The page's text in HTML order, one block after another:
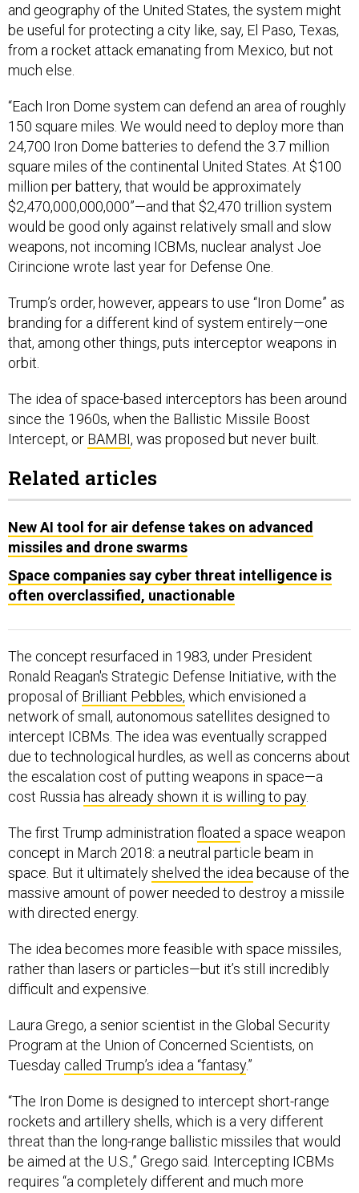
and geography of the United States, the system might
be useful for protecting a city like, say, El Paso, Texas,
from a rocket attack emanating from Mexico, but not
much else.
“Each Iron Dome system can defend an area of roughly
150 square miles. We would need to deploy more than
24,700 Iron Dome batteries to defend the 3.7 million
square miles of the continental United States. At $100
million per battery, that would be approximately
$2,470,000,000,000”—and that $2,470 trillion system
would be good only against relatively small and slow
weapons, not incoming ICBMs, nuclear analyst Joe
Cirincione wrote last year for Defense One.
Trump’s order, however, appears to use “Iron Dome” as
branding for a different kind of system entirely—one
that, among other things, puts interceptor weapons in
orbit.
The idea of space-based interceptors has been around
since the 1960s, when the Ballistic Missile Boost
Intercept, or BAMBI, was proposed but never built.
Related articles
New AI tool for air defense takes on advanced
missiles and drone swarms
Space companies say cyber threat intelligence is
often overclassified, unactionable
The concept resurfaced in 1983, under President
Ronald Reagan's Strategic Defense Initiative, with the
proposal of Brilliant Pebbles, which envisioned a
network of small, autonomous satellites designed to
intercept ICBMs. The idea was eventually scrapped
due to technological hurdles, as well as concerns about
the escalation cost of putting weapons in space—a
cost Russia has already shown it is willing to pay.
The first Trump administration floated a space weapon
concept in March 2018: a neutral particle beam in
space. But it ultimatelyshelved the idea because of the
massive amount of power needed to destroy a missile
with directed energy.
The idea becomes more feasible with space missiles,
rather than lasers or particles—but it’s still incredibly
difficult and expensive.
Laura Grego, a senior scientist in the Global Security
Program at the Union of Concerned Scientists, on
Tuesday called Trump’s idea a “fantasy.”
“The Iron Dome is designed to intercept short-range
rockets and artillery shells, which is a very different
threat than the long-range ballistic missiles that would
be aimed at the U.S.,” Grego said. Intercepting ICBMs
requires “a completely different and much more